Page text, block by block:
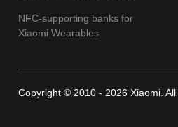
NFC-supporting banks for
Xiaomi Wearables
Copyright © 2010 - 2026 Xiaomi.